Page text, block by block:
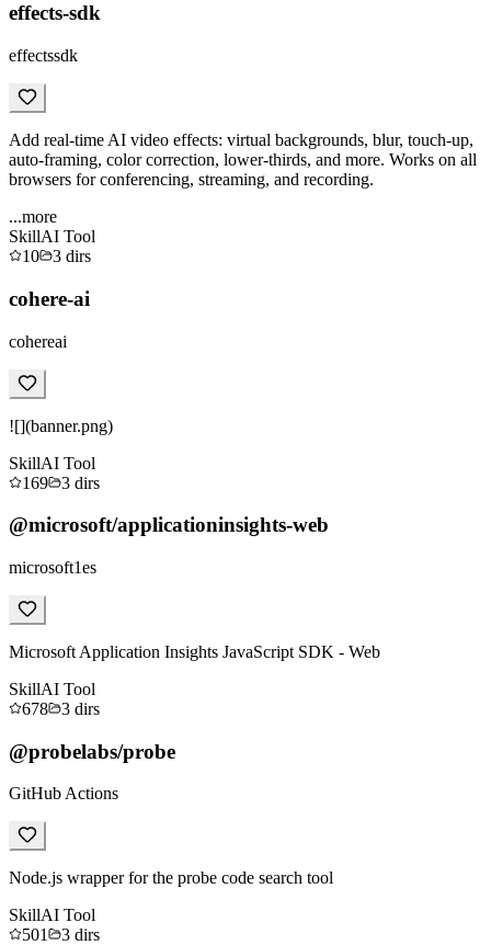
effects-sdk
effectssdk
Add real-time AI video effects: virtual backgrounds, blur, touch-up,
auto-framing, color correction, lower-thirds, and more. Works on all
browsers for conferencing, streaming, and recording.
...more
SkillAI Tool
10
3 dirs
cohere-ai
cohereai
![](banner.png)
SkillAI Tool
169
3 dirs
@microsoft/applicationinsights-web
microsoft1es
Microsoft Application Insights JavaScript SDK - Web
SkillAI Tool
678
3 dirs
@probelabs/probe
GitHub Actions
Node.js wrapper for the probe code search tool
SkillAI Tool
501
3 dirs